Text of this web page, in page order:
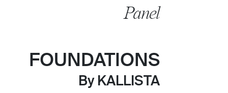
Panel
FOUNDATIONS
By KALLISTA